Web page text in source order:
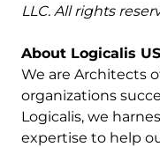
LLC. All rights
About Logicalis US
We are Architects
organizations
Logicalis, we
expertise to help